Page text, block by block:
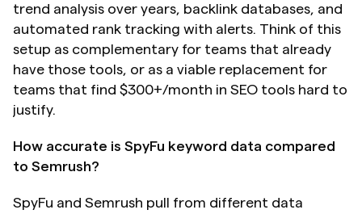
trend analysis over years, backlink databases, and
automated rank tracking with alerts. Think of this
setup as complementary for teams that already
have those tools, or as a viable replacement for
teams that find $300+/month in SEO tools hard to
justify.
How accurate is SpyFu keyword data compared
to Semrush?
SpyFu and Semrush pull from different data